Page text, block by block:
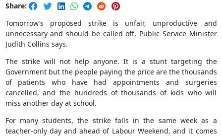
Share:
Tomorrow’s proposed strike is unfair, unproductive and
unnecessary and should be called off, Public Service Minister
Judith Collins says.
The strike will not help anyone. It is a stunt targeting the
Government but the people paying the price are the thousands
of patients who have had appointments and surgeries
cancelled, and the hundreds of thousands of kids who will
miss another day at school.
For many students, the strike falls in the same week as a
teacher-only day and ahead of Labour Weekend, and it comes